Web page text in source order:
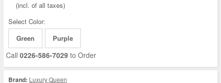
(incl. of all taxes)
Select Color:
Green
Purple
Call 0226-586-7029 to Order
Brand: Luxury Queen